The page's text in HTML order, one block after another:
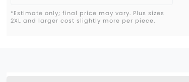
*Estimate only; final price may vary. Plus sizes
2XL and larger cost slightly more per piece.